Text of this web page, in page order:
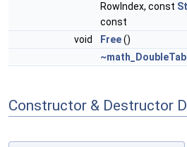
RowIndex, const
const
void
Free()
~math_DoubleTab
Constructor & Destructor